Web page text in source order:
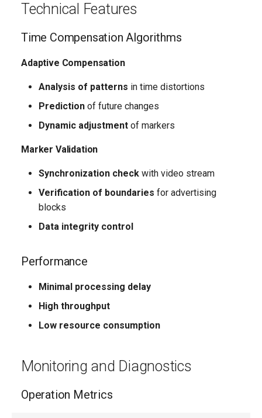
Technical Features
Time Compensation Algorithms
Adaptive Compensation
Analysis of patterns in time distortions
Prediction of future changes
Dynamic adjustment of markers
Marker Validation
Synchronization check with video stream
Verification of boundaries for advertising
blocks
Data integrity control
Performance
Minimal processing delay
High throughput
Low resource consumption
Monitoring and Diagnostics
Operation Metrics